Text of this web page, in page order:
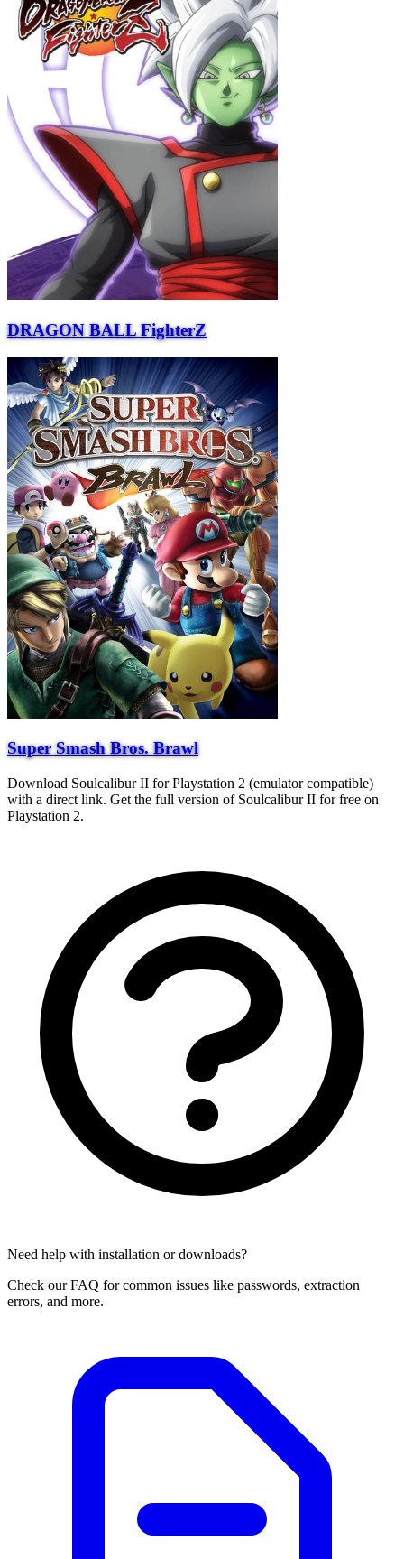
DRAGON BALL FighterZ
Super Smash Bros. Brawl
Download Soulcalibur II for Playstation 2 (emulator compatible)
with a direct link. Get the full version of Soulcalibur II for free on
Playstation 2.
Need help with installation or downloads?
Check our FAQ for common issues like passwords, extraction
errors, and more.